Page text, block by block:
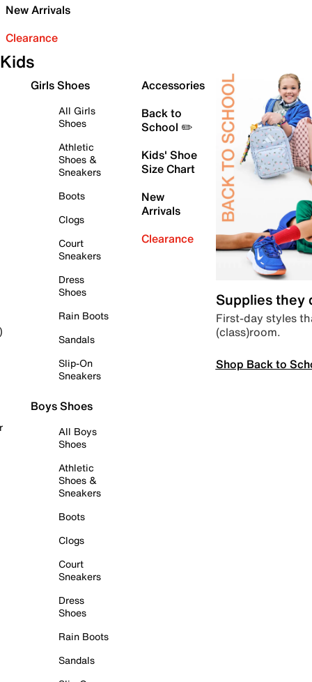
New Arrivals
Clearance
Kids
Girls Shoes
All Girls
Shoes
Athletic
Shoes &
Sneakers
Boots
Clogs
Court
Sneakers
Dress
Shoes
Rain Boots
Sandals
Slip-On
Sneakers
Boys Shoes
All Boys
Shoes
Athletic
Shoes &
Sneakers
Boots
Clogs
Court
Sneakers
Dress
Shoes
Rain Boots
Sandals
Accessories
Back to
School ✏️
Kids' Shoe
Size Chart
New
Arrivals
Clearance
Supplies they
First-day styles
(class)room.
Shop Back to